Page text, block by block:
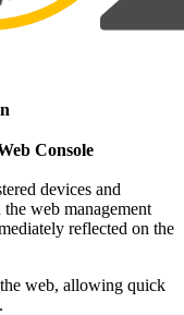
Console
devices and
web management
reflected on the
web, allowing quick